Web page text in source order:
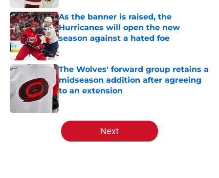
As the banner is raised, the
Hurricanes will open the new
season against a hated foe
Published by on Invalid Date
The Wolves' forward group retains a
midseason addition after agreeing
to an extension
5 related articles loaded
Next